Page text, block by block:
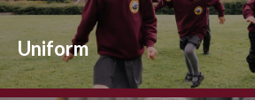
Uniform